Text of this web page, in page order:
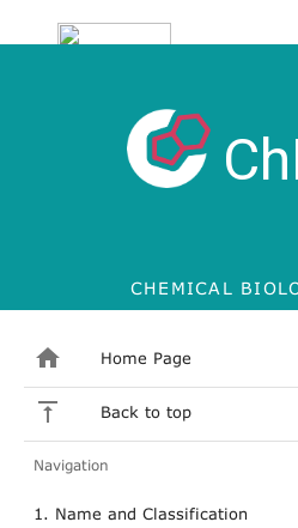
CHEMICAL
Home Page
Back to top
Navigation
1. Name and Classification